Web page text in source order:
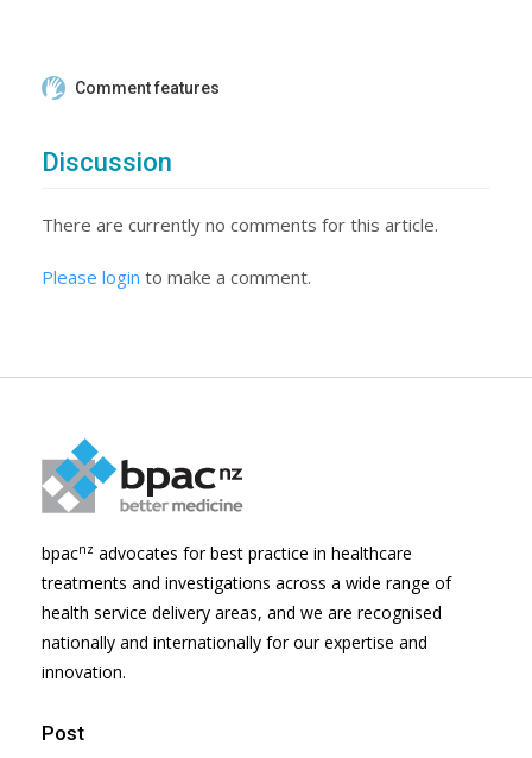
Comment features
Discussion
There are currently no comments for this article.
Please login to make a comment.
bpacnz advocates for best practice in healthcare
treatments and investigations across a wide range of
health service delivery areas, and we are recognised
nationally and internationally for our expertise and
innovation.
Post